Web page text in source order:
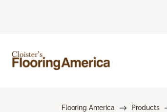
Flooring America Products